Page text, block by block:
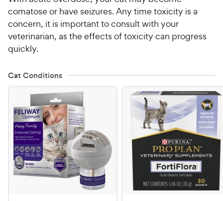
comatose or have seizures. Any time toxicity is a
concern, it is important to consult with your
veterinarian, as the effects of toxicity can progress
quickly.
Cat Conditions